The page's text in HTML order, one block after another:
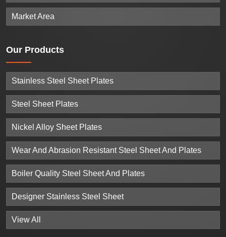
Market Area
Our Products
Stainless Steel Sheet Plates
Steel Sheet Plates
Nickel Alloy Sheet Plates
Wear And Abrasion Resistant Steel Sheet And Plates
Boiler Quality Steel Sheet And Plates
Designer Stainless Steel Sheet
View All